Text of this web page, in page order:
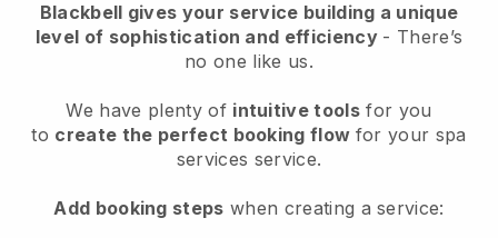
Blackbell gives your service building a unique
level of sophistication and efficiency - There’s
no one like us.
We have plenty of intuitive tools for you
to create the perfect booking flow for your spa
services service.
Add booking steps when creating a service: